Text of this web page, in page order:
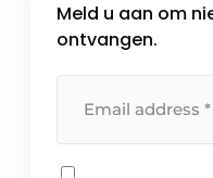
Meld u aan om
ontvangen.